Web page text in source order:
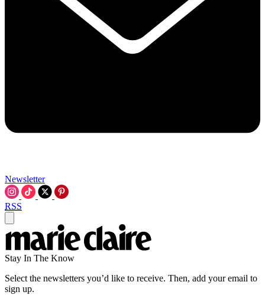
Newsletter
RSS
Stay In The Know
Select the newsletters you’d like to receive. Then, add your email to
sign up.